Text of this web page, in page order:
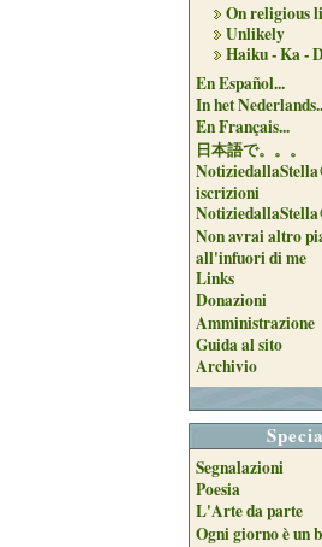
On religious
Unlikely
Haiku - Ka -
En Español...
In het
En Français...
日本語で。。。
iscrizioni
Non avrai altro
all'infuori di me
Links
Donazioni
Amministrazione
Guida al sito
Archivio
Segnalazioni
Poesia
L'Arte da parte
Ogni giorno è un